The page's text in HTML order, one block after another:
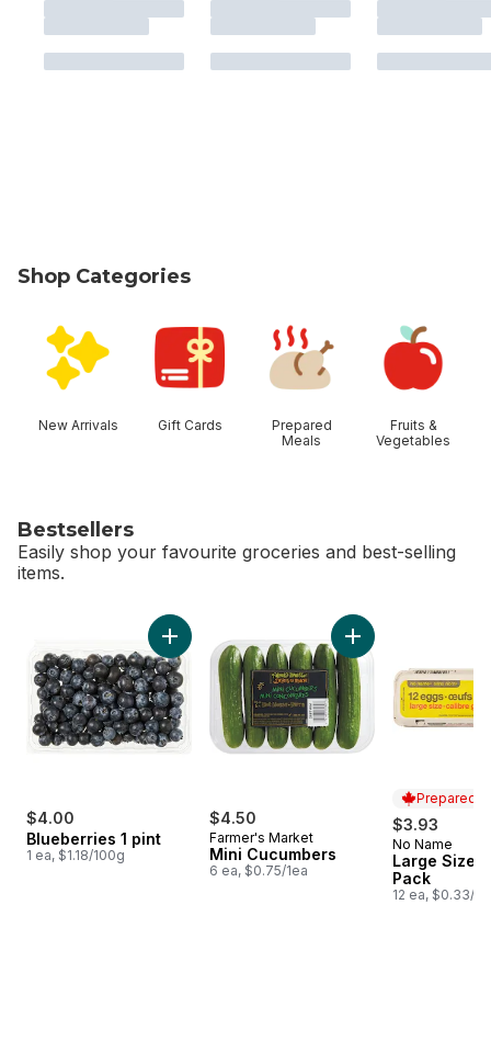
Shop Categories
New Arrivals Gift Cards
Prepared
Meals
Fruits &
Vegetables
Bestsellers
Easily shop your favourite groceries and best-selling
items.
$4.00
Blueberries 1 pint
1 ea, $1.18/100g
Add Blueberries 1 pint to cart
$4.50
Farmer's Market
Mini Cucumbers
6 ea, $0.75/1ea
Add Mini
Prepared
$3.93
Prepared
No Name
Large Size
Pack
12 ea, $0.33/